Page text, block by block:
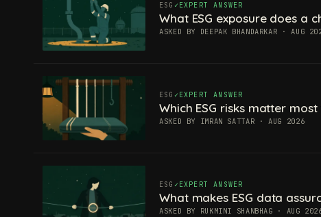
ESG EXPERT ANSWER
What ESG exposure does a
ASKED BY DEEPAK BHANDARKAR · AUG
ESG EXPERT ANSWER
Which ESG risks matter
ASKED BY IMRAN SATTAR · AUG 2026
ESG EXPERT ANSWER
What makes ESG data
ASKED BY RUKMINI SHANBHAG · AUG